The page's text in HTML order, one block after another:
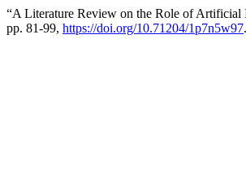
“A Literature Review on the Role of
pp. 81-99, https://doi.org/10.71204/1p7n5w97.